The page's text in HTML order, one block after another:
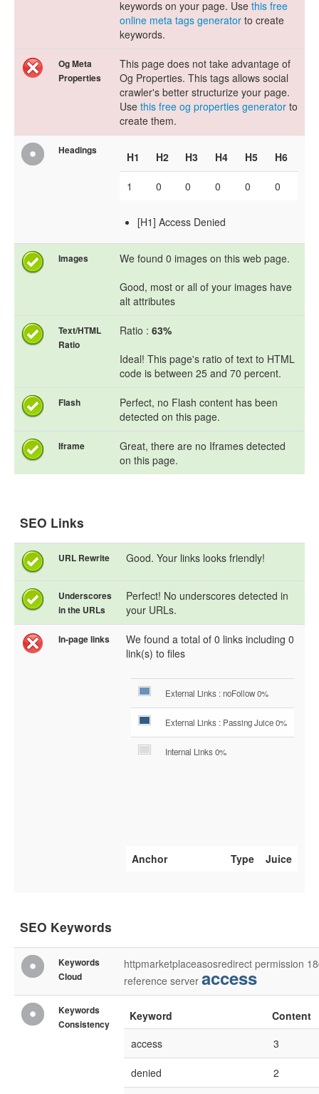
keywords on your page. Use this free
online meta tags generator to create
keywords.
Og Meta
Properties
This page does not take advantage of
Og Properties. This tags allows social
crawler's better structurize your page.
Use this free og properties generator to
create them.
Headings H1 H2 H3 H4 H5 H6
1 0 0 0 0 0
[H1] Access Denied
Images
We found 0 images on this web page.
Good, most or all of your images have
alt attributes
Text/HTML
Ratio
Ratio : 63%
Ideal! This page's ratio of text to HTML
code is between 25 and 70 percent.
Flash
Perfect, no Flash content has been
detected on this page.
Iframe
Great, there are no Iframes detected
on this page.
SEO Links
URL Rewrite Good. Your links looks friendly!
Underscores
in the URLs
Perfect! No underscores detected in
your URLs.
In-page links
We found a total of 0 links including 0
link(s) to files
External Links : noFollow 0%
External Links : Passing Juice 0%
Internal Links 0%
Anchor Type Juice
SEO Keywords
Keywords
Cloud
httpmarketplaceasosredirect permission
reference server access
Keywords
Consistency
Keyword
Content
access
3
denied 2